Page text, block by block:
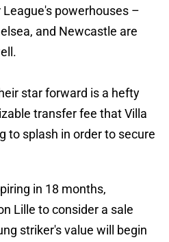
powerhouses –
and Newcastle are
star forward is a hefty
transfer fee that Villa
to splash in order to secure
in 18 months,
Lille to consider a sale
striker's value will begin